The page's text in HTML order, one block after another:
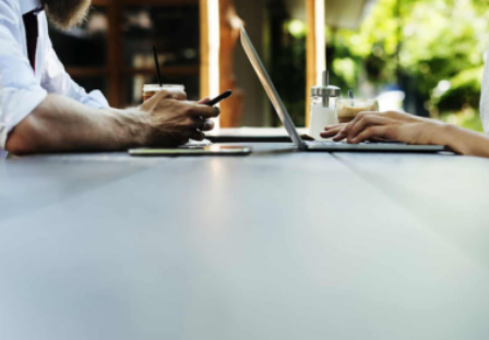
A B2B store sounds like quite a lot of work at first. However, there
are some good reasons why merchants should think about it:
Through an online store, the B2B merchant can appear
internationally. This only has to make country-specific
changes such as language, currency, units of measurement,